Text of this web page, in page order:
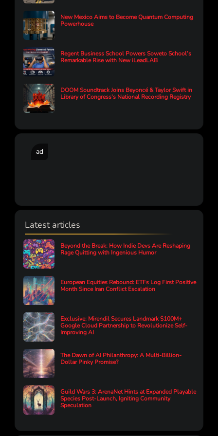
New Mexico Aims to Become Quantum Computing
Powerhouse
Regent Business School Powers Soweto School’s
Remarkable Rise with New iLeadLAB
DOOM Soundtrack Joins Beyoncé & Taylor Swift in
Library of Congress's National Recording Registry
ad
Latest articles
Beyond the Break: How Indie Devs Are Reshaping
Rage Quitting with Ingenious Humor
European Equities Rebound: ETFs Log First Positive
Month Since Iran Conflict Escalation
Exclusive: Mirendil Secures Landmark $100M+
Google Cloud Partnership to Revolutionize Self-
Improving AI
The Dawn of AI Philanthropy: A Multi-Billion-
Dollar Pinky Promise?
Guild Wars 3: ArenaNet Hints at Expanded Playable
Species Post-Launch, Igniting Community
Speculation